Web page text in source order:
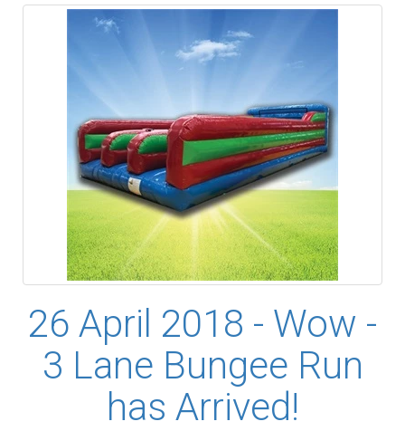
26 April 2018 - Wow -
3 Lane Bungee Run
has Arrived!